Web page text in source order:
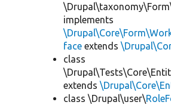
implements
face extends
class
extends
class \Drupal\user\